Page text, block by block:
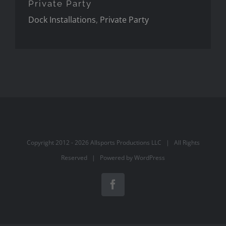
Private Party
Dock Installations, Private Party
Copyright 2012 - 2026 Allsports Productions LLC | All Rights
Reserved | Powered byWordPress
Facebook